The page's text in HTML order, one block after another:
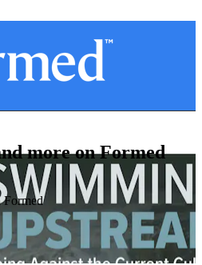
more on Formed
Formed